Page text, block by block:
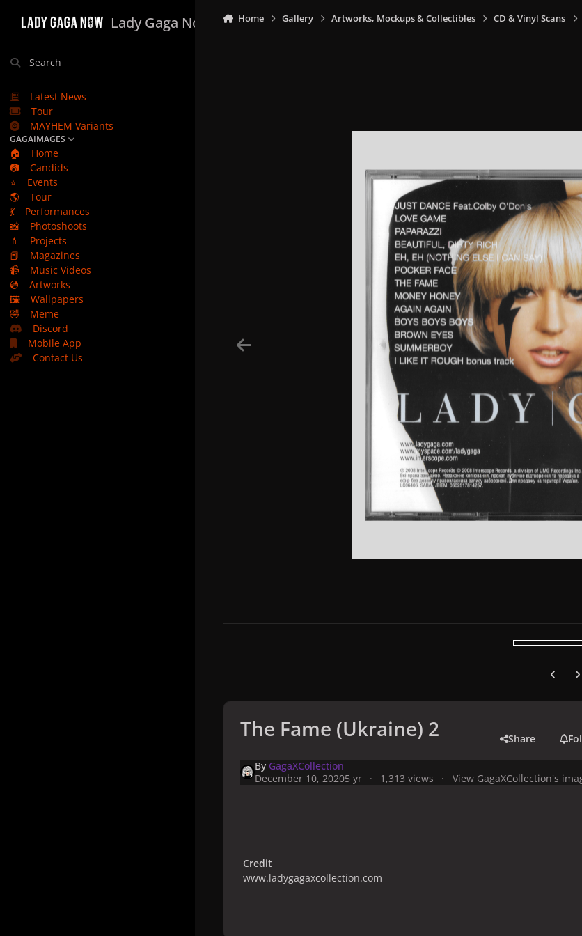
Lady Gaga Now
Search
Latest News
Tour
MAYHEM Variants
GAGAIMAGES
🏠
Home
📷
Candids
⭐
Events
🌎
Tour
💃
Performances
📸
Photoshoots
💄
Projects
📕
Magazines
📹
Music Videos
💿
Artworks
🖼️
Wallpapers
🤣
Meme
Discord
Mobile App
Contact Us
Home Gallery Artworks, Mockups & Collectibles CD & Vinyl Scans
The Fame (Ukraine) 2 Share
By GagaXCollection
December 10, 20205 yr 1,313 views View GagaXCollection's
Credit
www.ladygagaxcollection.com